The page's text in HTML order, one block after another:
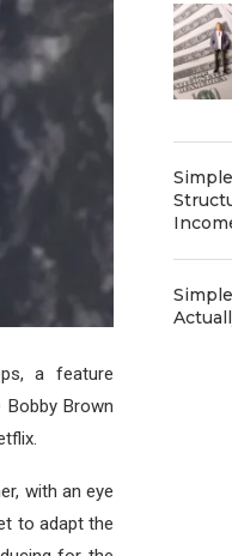
a feature
Brown
with an eye
to adapt the